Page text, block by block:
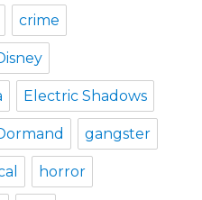
crime
Electric Shadows
gangster
horror